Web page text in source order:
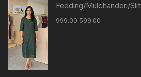
Feeding/Mulchanderi/
999.00 599.00